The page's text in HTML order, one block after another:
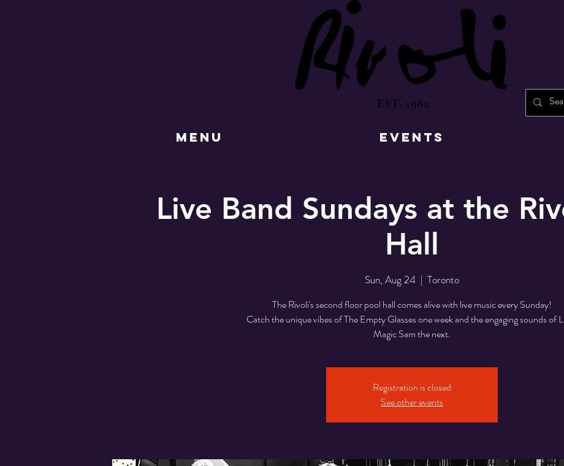
EST. 1982
MENU EVENTS
Live Band Sundays at the
Hall
Sun, Aug 24
  |
Toronto
The Rivoli's second floor pool hall comes alive with live music every Sunday!
Catch the unique vibes of The Empty Glasses one week and the engaging sounds of
Magic Sam the next.
Registration is closed
See other events